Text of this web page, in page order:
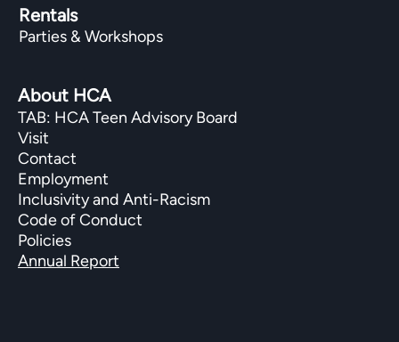
Rentals
Parties & Workshops
About HCA
TAB: HCA Teen Advisory Board
Visit
Contact
Employment
Inclusivity and Anti-Racism
Code of Conduct
Policies
Annual Report